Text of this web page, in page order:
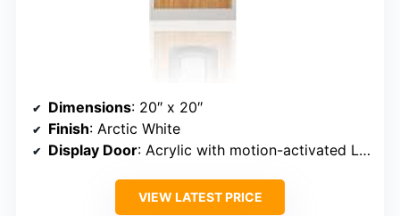
Dimensions: 20″ x 20″
Finish: Arctic White
Display Door: Acrylic with motion-activated LED
VIEW LATEST PRICE